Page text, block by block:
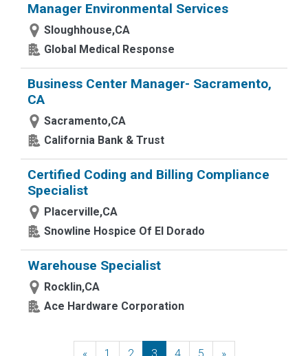
Manager Environmental Services
Sloughhouse,CA
Global Medical Response
Business Center Manager- Sacramento,
CA
Sacramento,CA
California Bank & Trust
Certified Coding and Billing Compliance
Specialist
Placerville,CA
Snowline Hospice Of El Dorado
Warehouse Specialist
Rocklin,CA
Ace Hardware Corporation